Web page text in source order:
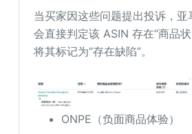
当买家因这些问题提出投诉，
会直接判定该 ASIN 存在“商品
将其标记为“存在缺陷”。
ONPE（负面商品体验）